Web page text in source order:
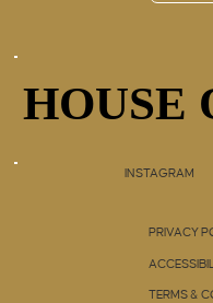
HOUSE
HOUSE
INSTAGRAM
PRIVACY
TERMS &